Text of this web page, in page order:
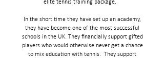
elite tennis training package.
In the short time they have set up an academy,
they have become one of the most successful
schools in the UK. They financially support gifted
players who would otherwise never get a chance
to mix education with tennis. They support